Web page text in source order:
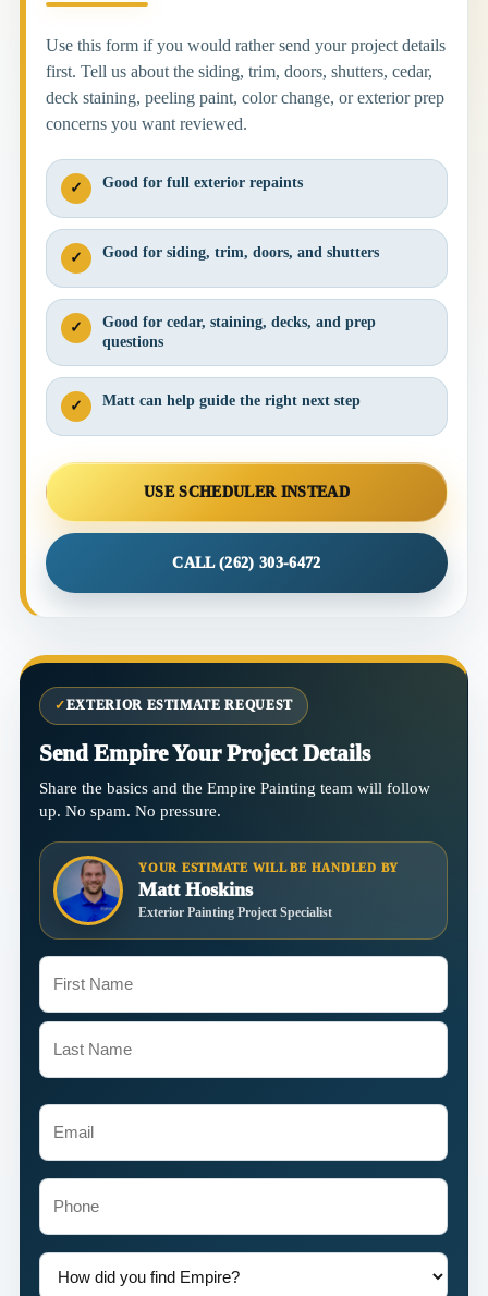
Use this form if you would rather send your project details
first. Tell us about the siding, trim, doors, shutters, cedar,
deck staining, peeling paint, color change, or exterior prep
concerns you want reviewed.
✓ Good for full exterior repaints
✓ Good for siding, trim, doors, and shutters
✓
Good for cedar, staining, decks, and prep
questions
✓ Matt can help guide the right next step
USE SCHEDULER INSTEAD
CALL (262) 303-6472
✓EXTERIOR ESTIMATE REQUEST
Send Empire Your Project Details
Share the basics and the Empire Painting team will follow
up. No spam. No pressure.
YOUR ESTIMATE WILL BE HANDLED BY
Matt Hoskins
Exterior Painting Project Specialist
Name
(Required)
First
Email
(Required)
Phone
How
you